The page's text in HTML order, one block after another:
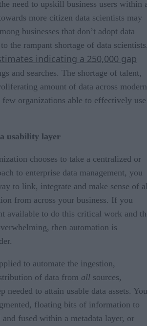
need to upskill business users within
more citizen data scientists may
businesses that don’t adopt data
the rampant shortage of data
indicating a 250,000 gap
and searches. The shortage of talent,
amount of data across modern
few organizations able to effectively use
usability layer
chooses to take a centralized or
to enterprise data management, you
to link, integrate and make sense of
from across your business. If you
available to do this critical work and
then automation is
to automate the ingestion,
of data from all sources,
needed to attain usable data assets. You
floating bits of information to
fused within a metadata layer, or